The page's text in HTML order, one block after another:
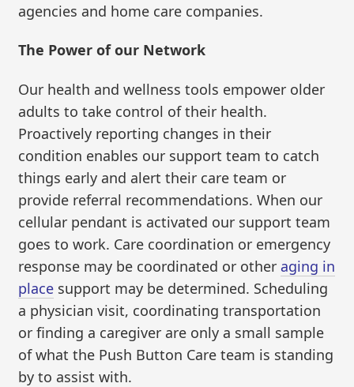
agencies and home care companies.
The Power of our Network
Our health and wellness tools empower older
adults to take control of their health.
Proactively reporting changes in their
condition enables our support team to catch
things early and alert their care team or
provide referral recommendations. When our
cellular pendant is activated our support team
goes to work. Care coordination or emergency
response may be coordinated or other aging in
place support may be determined. Scheduling
a physician visit, coordinating transportation
or finding a caregiver are only a small sample
of what the Push Button Care team is standing
by to assist with.